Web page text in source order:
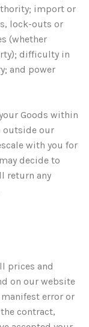
import or
lock-outs or
(whether
difficulty in
and power
Goods within
outside our
with you for
decide to
return any
prices and
on our website
manifest error or
contract,